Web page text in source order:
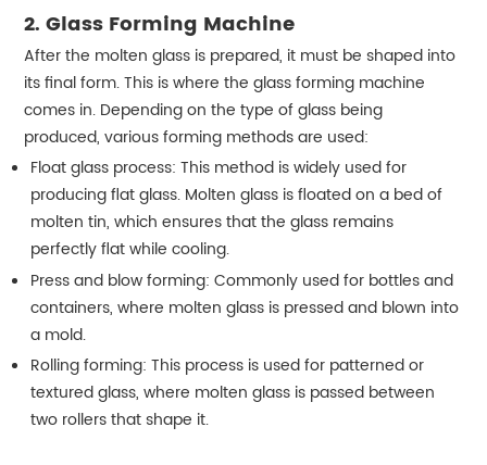
2. Glass Forming Machine
After the molten glass is prepared, it must be shaped into
its final form. This is where the glass forming machine
comes in. Depending on the type of glass being
produced, various forming methods are used:
Float glass process: This method is widely used for
producing flat glass. Molten glass is floated on a bed of
molten tin, which ensures that the glass remains
perfectly flat while cooling.
Press and blow forming: Commonly used for bottles and
containers, where molten glass is pressed and blown into
a mold.
Rolling forming: This process is used for patterned or
textured glass, where molten glass is passed between
two rollers that shape it.